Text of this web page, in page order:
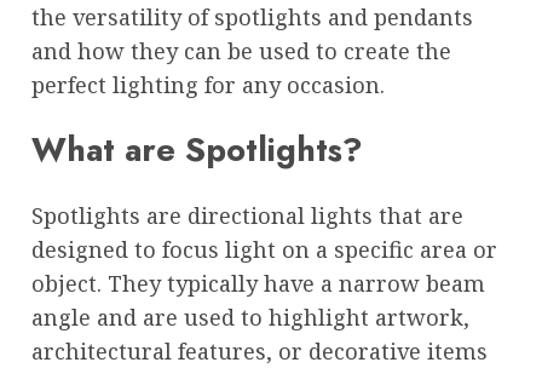
the versatility of spotlights and pendants
and how they can be used to create the
perfect lighting for any occasion.
What are Spotlights?
Spotlights are directional lights that are
designed to focus light on a specific area or
object. They typically have a narrow beam
angle and are used to highlight artwork,
architectural features, or decorative items